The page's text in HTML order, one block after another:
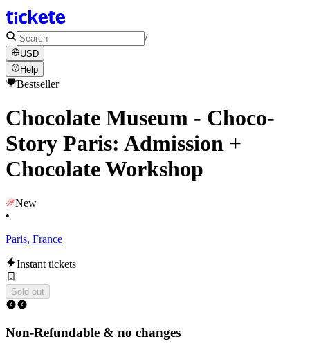
/
USD
Help
Bestseller
Chocolate Museum - Choco-
Story Paris: Admission +
Chocolate Workshop
New
•
Paris, France
Instant tickets
Sold out
Non-Refundable & no changes